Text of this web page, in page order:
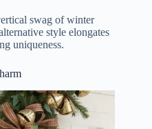
swag of winter
style elongates
uniqueness.